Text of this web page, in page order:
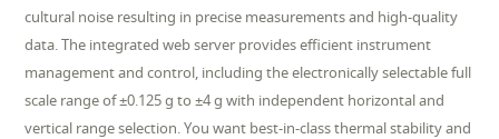
cultural noise resulting in precise measurements and high-quality
data. The integrated web server provides efﬁcient instrument
management and control, including the electronically selectable full
scale range of ±0.125 g to ±4 g with independent horizontal and
vertical range selection. You want best-in-class thermal stability and